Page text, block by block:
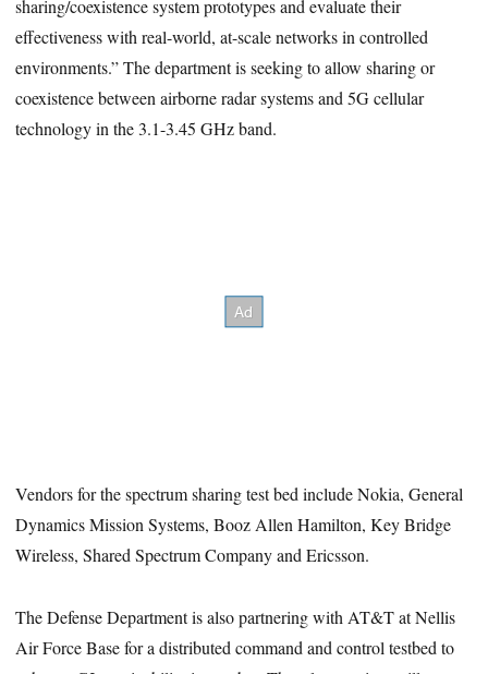
sharing/coexistence system prototypes and evaluate their
effectiveness with real-world, at-scale networks in controlled
environments.” The department is seeking to allow sharing or
coexistence between airborne radar systems and 5G cellular
technology in the 3.1-3.45 GHz band.
Vendors for the spectrum sharing test bed include Nokia, General
Dynamics Mission Systems, Booz Allen Hamilton, Key Bridge
Wireless, Shared Spectrum Company and Ericsson.
The Defense Department is also partnering with AT&T at Nellis
Air Force Base for a distributed command and control testbed to